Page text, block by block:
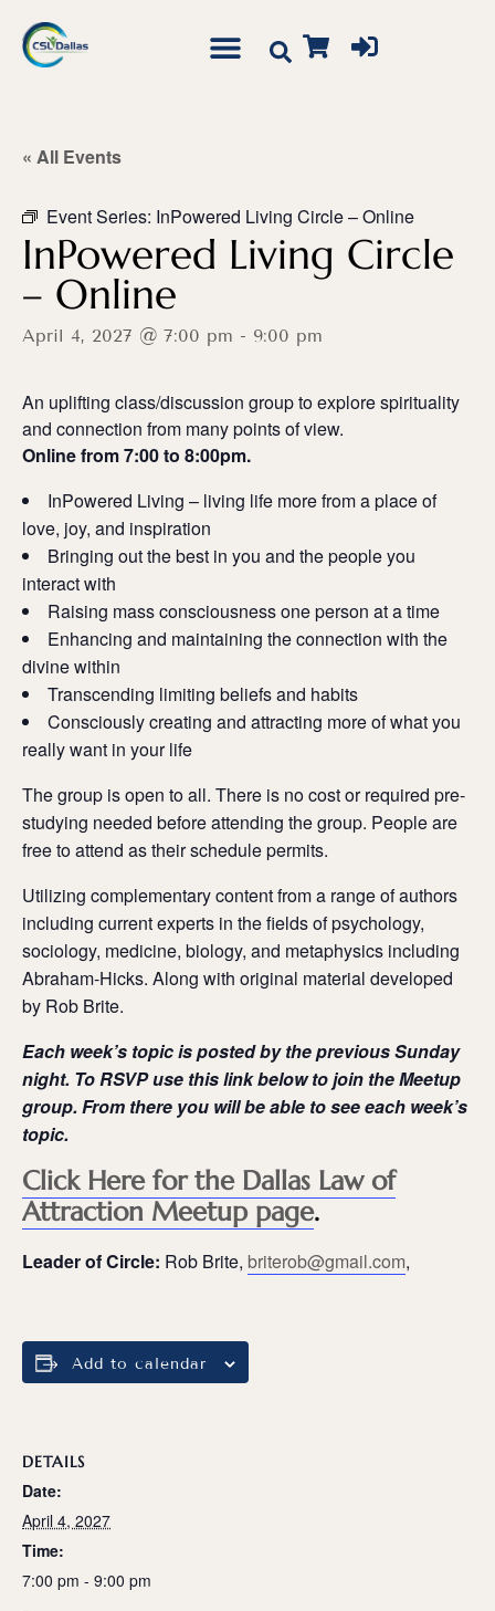
« All Events
Event Series: InPowered Living Circle – Online
InPowered Living Circle
– Online
April 4, 2027 @ 7:00 pm - 9:00 pm
An uplifting class/discussion group to explore spirituality
and connection from many points of view.
Online from 7:00 to 8:00pm.
InPowered Living – living life more from a place of
love, joy, and inspiration
Bringing out the best in you and the people you
interact with
Raising mass consciousness one person at a time
Enhancing and maintaining the connection with the
divine within
Transcending limiting beliefs and habits
Consciously creating and attracting more of what you
really want in your life
The group is open to all. There is no cost or required pre-
studying needed before attending the group. People are
free to attend as their schedule permits.
Utilizing complementary content from a range of authors
including current experts in the fields of psychology,
sociology, medicine, biology, and metaphysics including
Abraham-Hicks. Along with original material developed
by Rob Brite.
Each week’s topic is posted by the previous Sunday
night. To RSVP use this link below to join the Meetup
group. From there you will be able to see each week’s
topic.
Click Here for the Dallas Law of
Attraction Meetup page.
Leader of Circle: Rob Brite, briterob@gmail.com,
Add to calendar
DETAILS
Date:
April 4, 2027
Time:
7:00 pm - 9:00 pm